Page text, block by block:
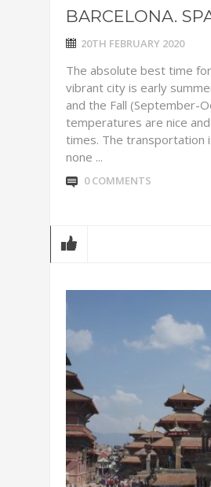
BARCELONA.
20TH FEBRUARY 2020
The absolute best time
vibrant city is early
and the Fall (September-
temperatures are nice
times. The transportation
none ...
0 COMMENTS